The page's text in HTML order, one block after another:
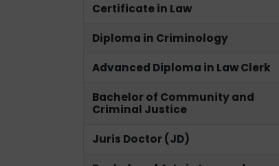
Certificate in Law
Diploma in Criminology
Advanced Diploma in Law Clerk
Bachelor of Community and
Criminal Justice
Juris Doctor (JD)